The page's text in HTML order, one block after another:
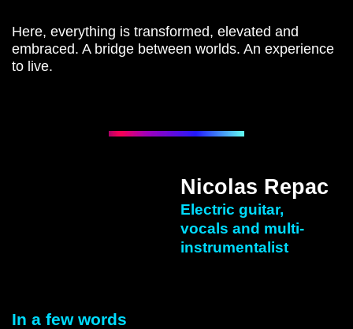
Here, everything is transformed, elevated and
embraced. A bridge between worlds. An experience
to live.
Nicolas Repac
Electric guitar,
vocals and multi-
instrumentalist
In a few words